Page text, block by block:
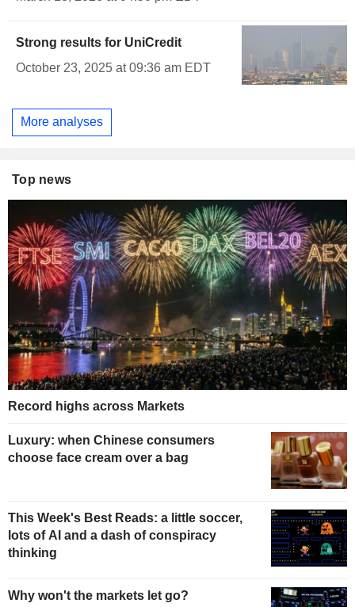
Strong results for UniCredit
October 23, 2025 at 09:36 am EDT
More analyses
Top news
Record highs across Markets
Luxury: when Chinese consumers
choose face cream over a bag
This Week's Best Reads: a little soccer,
lots of AI and a dash of conspiracy
thinking
Why won't the markets let go?